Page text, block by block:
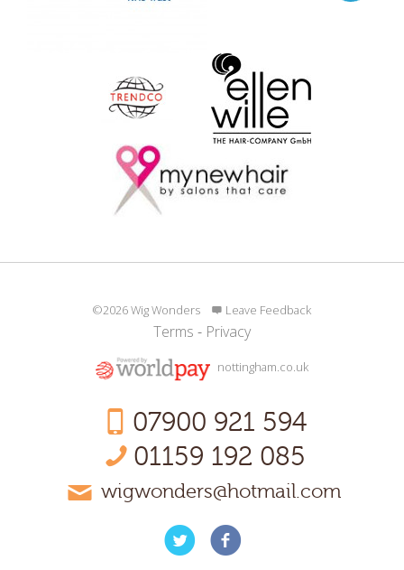
©2026 Wig Wonders Leave Feedback
Terms - Privacy
nottingham.co.uk
07900 921 594
01159 192 085
wigwonders@hotmail.com